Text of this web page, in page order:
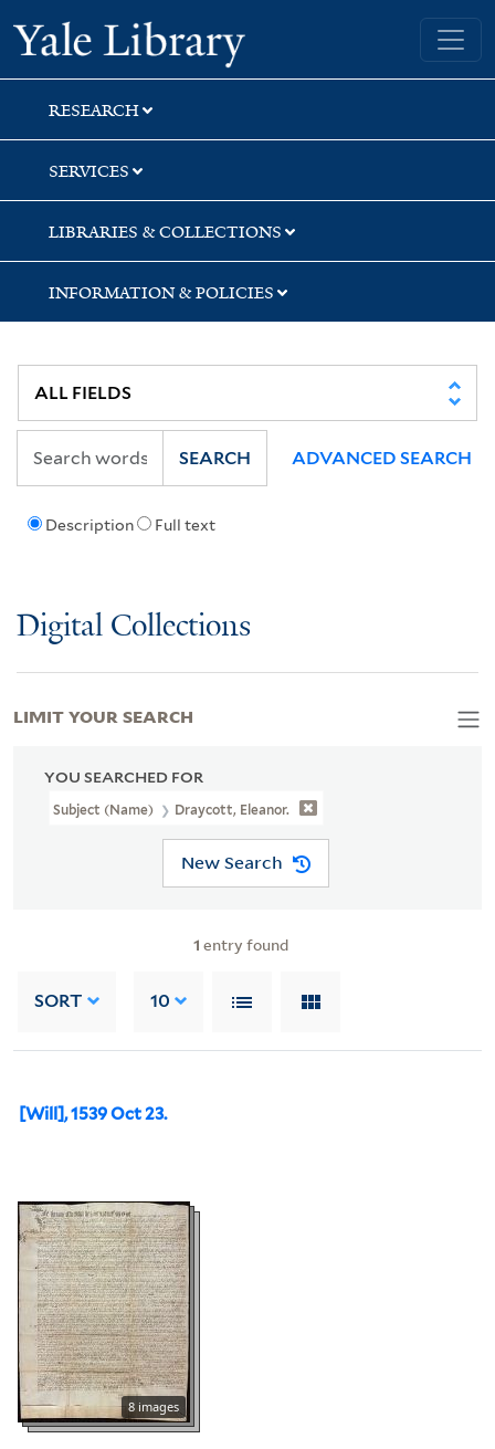
Skip
to
search
Skip
to
main
content
Skip
to
first
result
Yale University Library
RESEARCH
SERVICES
LIBRARIES & COLLECTIONS
INFORMATION & POLICIES
Description Full text
SEARCH ADVANCED SEARCH
Digital Collections
YOU SEARCHED FOR
Subject (Name) Draycott, Eleanor.
New Search
1 entry found
SORT 10
[Will], 1539 Oct 23.
8 images
LIMIT YOUR SEARCH